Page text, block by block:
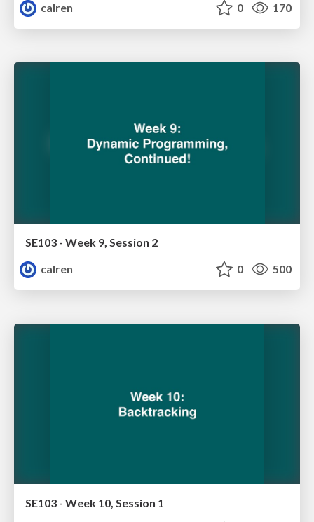
calren 0 170
SE103 - Week 9, Session 2
calren
0 500
SE103 - Week 10, Session 1